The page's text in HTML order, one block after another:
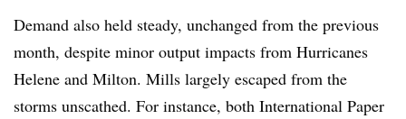
Demand also held steady, unchanged from the previous
month, despite minor output impacts from Hurricanes
Helene and Milton. Mills largely escaped from the
storms unscathed. For instance, both International Paper